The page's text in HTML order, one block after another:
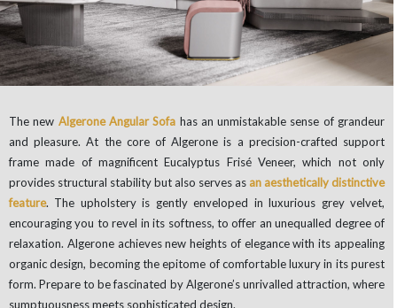
The new Algerone Angular Sofa has an unmistakable sense of grandeur
and pleasure. At the core of Algerone is a precision-crafted support
frame made of magnificent Eucalyptus Frisé Veneer, which not only
provides structural stability but also serves as an aesthetically distinctive
feature. The upholstery is gently enveloped in luxurious grey velvet,
encouraging you to revel in its softness, to offer an unequalled degree of
relaxation. Algerone achieves new heights of elegance with its appealing
organic design, becoming the epitome of comfortable luxury in its purest
form. Prepare to be fascinated by Algerone’s unrivalled attraction, where
sumptuousness meets sophisticated design.